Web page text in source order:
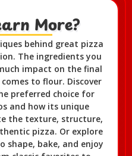
More?​
behind great pizza
The ingredients you
impact on the final
to flour. Discover
preferred choice for
and how its unique
the texture, structure,
pizza. Or explore
shape, bake, and enjoy